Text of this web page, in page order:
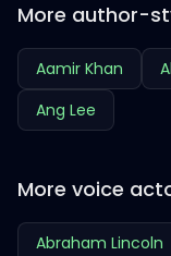
More author-
Aamir Khan
Ang Lee
More voice
Abraham Lincoln